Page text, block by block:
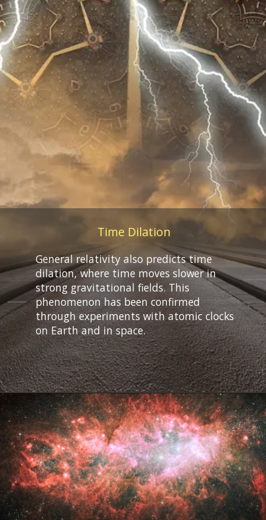
General relativity also predicts time
dilation, where time moves slower in
strong gravitational fields. This
phenomenon has been confirmed
through experiments with atomic clocks
on Earth and in space.
Time Dilation